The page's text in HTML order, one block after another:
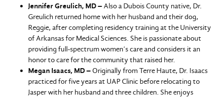
Jennifer Greulich, MD –Also a Dubois County native, Dr.
Greulich returned home with her husband and their dog,
Reggie, after completing residency training at the University
of Arkansas for Medical Sciences. She is passionate about
providing full-spectrum women’s care and considers it an
honor to care for the community that raised her.
Megan Isaacs, MD –Originally from Terre Haute, Dr. Isaacs
practiced for five years at UAP Clinic before relocating to
Jasper with her husband and three children. She enjoys